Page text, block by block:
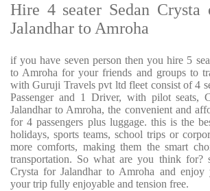
Hire 4 seater Sedan
Jalandhar to Amroha
if you have seven person then you hire 5
to Amroha for your friends and groups to
with Guruji Travels pvt ltd fleet consist of 4
Passenger and 1 Driver, with pilot seats,
Jalandhar to Amroha, the convenient and
for 4 passengers plus luggage. this is the
holidays, sports teams, school trips or
more comforts, making them the smart
transportation. So what are you think for?
Crysta for Jalandhar to Amroha and
your trip fully enjoyable and tension free.